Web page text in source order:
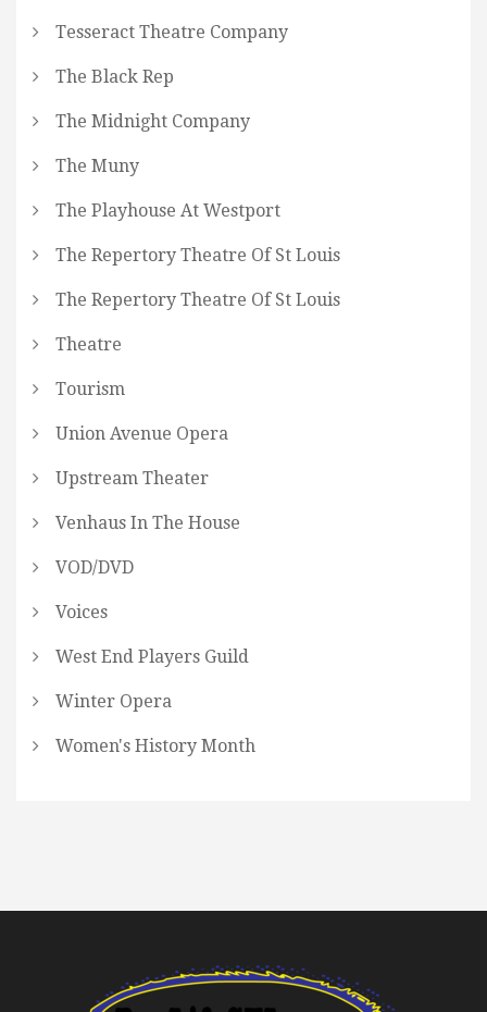
Tesseract Theatre Company
The Black Rep
The Midnight Company
The Muny
The Playhouse At Westport
The Repertory Theatre Of St Louis
The Repertory Theatre Of St Louis
Theatre
Tourism
Union Avenue Opera
Upstream Theater
Venhaus In The House
VOD/DVD
Voices
West End Players Guild
Winter Opera
Women's History Month